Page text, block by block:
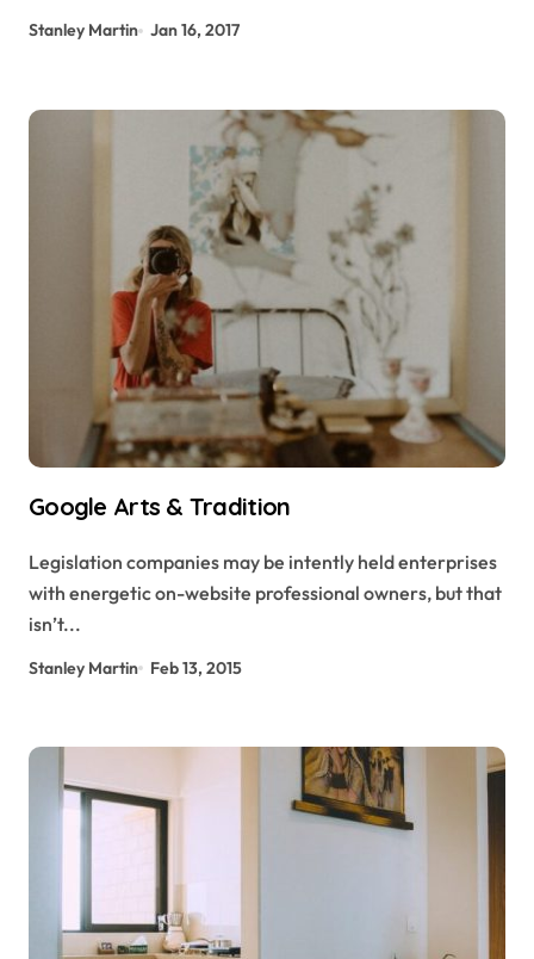
Stanley Martin Jan 16, 2017
Google Arts & Tradition
Legislation companies may be intently held enterprises
with energetic on-website professional owners, but that
isn’t...
Stanley Martin Feb 13, 2015